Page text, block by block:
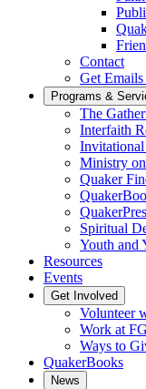
Contact
Get
Programs &
The
Interfaith
Invitational
Ministry
Quaker
Spiritual
Youth and
Resources
Events
Get Involved
Volunteer
Work at
Ways to
QuakerBooks
News